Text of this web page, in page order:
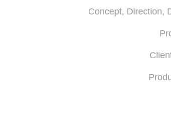
Concept, Direction,